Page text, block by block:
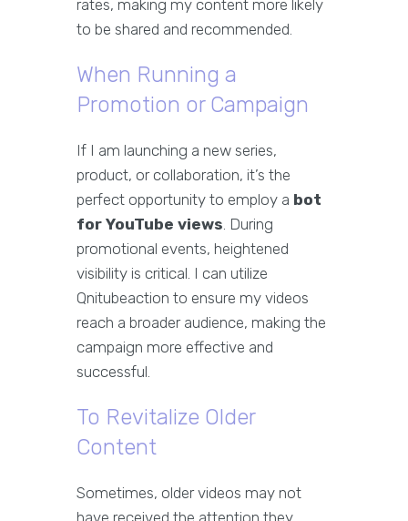
rates, making my content more likely
to be shared and recommended.
When Running a
Promotion or Campaign
If I am launching a new series,
product, or collaboration, it’s the
perfect opportunity to employ a bot
for YouTube views. During
promotional events, heightened
visibility is critical. I can utilize
Qnitubeaction to ensure my videos
reach a broader audience, making the
campaign more effective and
successful.
To Revitalize Older
Content
Sometimes, older videos may not
have received the attention they